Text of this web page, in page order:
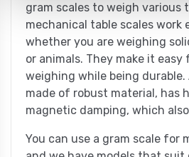
gram scales to weigh various
mechanical table scales work
whether you are weighing
or animals. They make it
weighing while being durable.
made of robust material, has
magnetic damping, which
You can use a gram scale for